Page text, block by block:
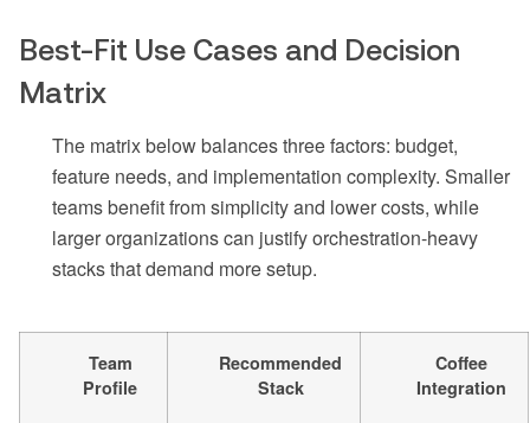
Best-Fit Use Cases and Decision
Matrix
The matrix below balances three factors: budget,
feature needs, and implementation complexity. Smaller
teams benefit from simplicity and lower costs, while
larger organizations can justify orchestration-heavy
stacks that demand more setup.
Team
Profile
Recommended
Stack
Coffee
Integration